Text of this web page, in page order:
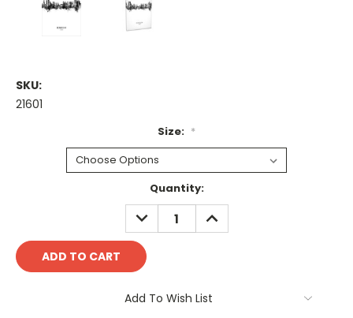
SKU:
21601
Size: *
Quantity:
DECREASE
QUANTITY:
INCREASE
QUANTITY:
Add To Wish List